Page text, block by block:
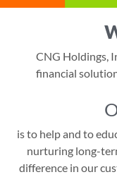
CNG Holdings,
financial
is to help and to
nurturing long-
difference in our